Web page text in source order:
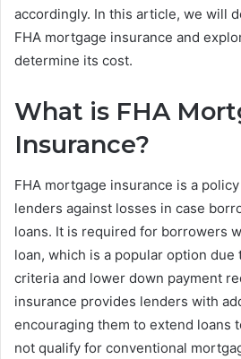
accordingly. In this article, we will
FHA mortgage insurance and
determine its cost.
What is FHA
Insurance?
FHA mortgage insurance is a
lenders against losses in case
loans. It is required for borrowers
loan, which is a popular option
criteria and lower down payment
insurance provides lenders with
encouraging them to extend loans
not qualify for conventional